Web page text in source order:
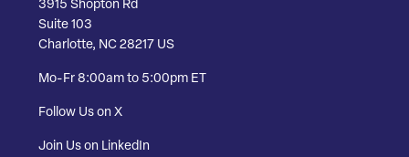
3915 Shopton Rd
Suite 103
Charlotte, NC 28217 US
Mo-Fr 8:00am to 5:00pm ET
Follow Us on X
Join Us on LinkedIn